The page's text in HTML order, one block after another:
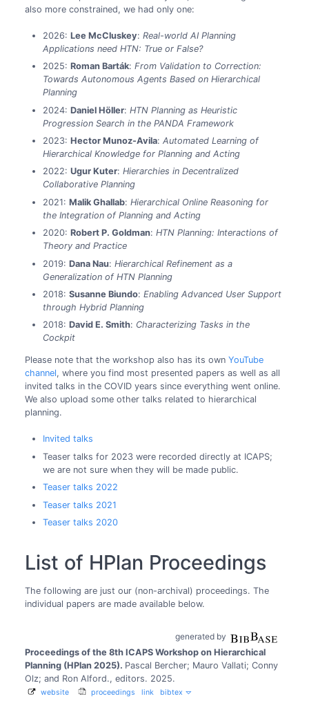
also more constrained, we had only one:
2026: Lee McCluskey: Real-world AI Planning
Applications need HTN: True or False?
2025: Roman Barták: From Validation to Correction:
Towards Autonomous Agents Based on Hierarchical
Planning
2024: Daniel Höller: HTN Planning as Heuristic
Progression Search in the PANDA Framework
2023: Hector Munoz-Avila: Automated Learning of
Hierarchical Knowledge for Planning and Acting
2022: Ugur Kuter: Hierarchies in Decentralized
Collaborative Planning
2021: Malik Ghallab: Hierarchical Online Reasoning for
the Integration of Planning and Acting
2020: Robert P. Goldman: HTN Planning: Interactions of
Theory and Practice
2019: Dana Nau: Hierarchical Refinement as a
Generalization of HTN Planning
2018: Susanne Biundo: Enabling Advanced User Support
through Hybrid Planning
2018: David E. Smith: Characterizing Tasks in the
Cockpit
Please note that the workshop also has its own YouTube
channel, where you find most presented papers as well as all
invited talks in the COVID years since everything went online.
We also upload some other talks related to hierarchical
planning.
Invited talks
Teaser talks for 2023 were recorded directly at ICAPS;
we are not sure when they will be made public.
Teaser talks 2022
Teaser talks 2021
Teaser talks 2020
List of HPlan Proceedings
The following are just our (non-archival) proceedings. The
individual papers are made available below.
generated by
Proceedings of the 8th ICAPS Workshop on Hierarchical
Planning (HPlan 2025). Pascal Bercher; Mauro Vallati; Conny
Olz; and Ron Alford., editors. 2025.
website proceedings link bibtex